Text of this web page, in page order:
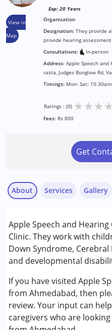
View in
Map
Exp: 20 Years
Organization
Designation: They provide
provide hearing assessment
Consultations:
In-person
Address: Apple Speech and
rasta, Judges Bunglow Rd,
Timings: Mon- Sat:
Ratings : (0) ★★★★
Fees: Rs 800
Get
About
Apple Speech and
Clinic. They work with
Down Syndrome,
and developmental
If you have visited Apple
from Ahmedabad, then
review. Your input can
caregivers who are
Services
Audiology
Speech Therapy
Conditions Served :
Attention Deficit
(ADD/ADHD)
Autism Spectrum
Cerebral Palsy (CP)
Down Syndrome (DS)
Gallery